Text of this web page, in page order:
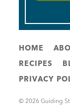
HOME
RECIPES
PRIVACY
© 2026 Guiding